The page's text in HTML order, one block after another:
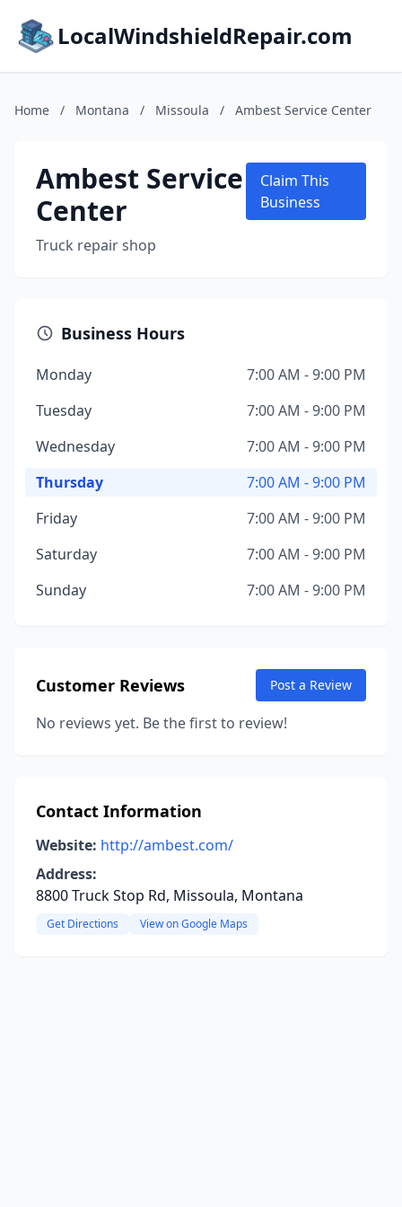
LocalWindshieldRepair.com
Home / Montana / Missoula / Ambest Service Center
Ambest Service
Center
Truck repair shop
Claim This
Business
Business Hours
Monday
7:00 AM - 9:00 PM
Tuesday
7:00 AM - 9:00 PM
Wednesday
7:00 AM - 9:00 PM
Thursday
7:00 AM - 9:00 PM
Friday
7:00 AM - 9:00 PM
Saturday
7:00 AM - 9:00 PM
Sunday
7:00 AM - 9:00 PM
Customer Reviews Post a Review
No reviews yet. Be the first to review!
Contact Information
Website: http://ambest.com/
Address:
8800 Truck Stop Rd, Missoula, Montana
Get Directions View on Google Maps